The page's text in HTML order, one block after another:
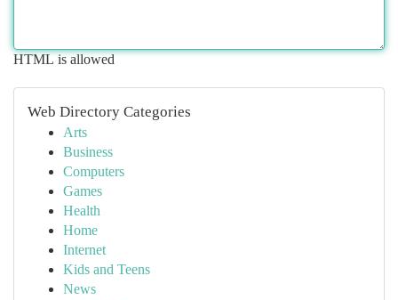
HTML is allowed
Web Directory Categories
Arts
Business
Computers
Games
Health
Home
Internet
Kids and Teens
News